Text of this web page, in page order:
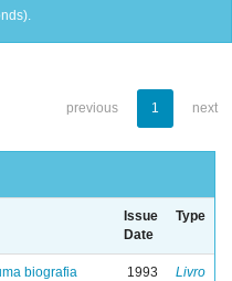
previous 1 next
Issue
Date
Type
biografia
1993 Livro